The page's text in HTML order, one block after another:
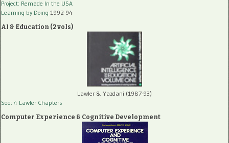
Project: Remade In the USA
Learning by Doing 1992-94
AI & Education (2 vols)
Lawler & Yazdani (1987-93)
See: 4 Lawler Chapters
Computer Experience & Cognitive Development